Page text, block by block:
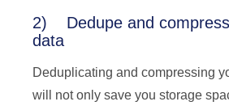
2) Dedupe and
data
Deduplicating and compressing
will not only save you storage